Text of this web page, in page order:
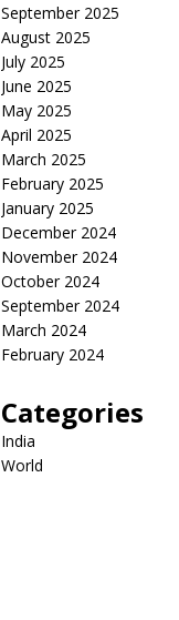
September 2025
August 2025
July 2025
June 2025
May 2025
April 2025
March 2025
February 2025
January 2025
December 2024
November 2024
October 2024
September 2024
March 2024
February 2024
Categories
India
World